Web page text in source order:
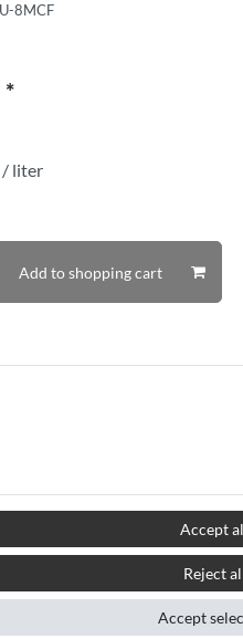
8MCF
*
/ liter
Add to shopping cart
Accept
Reject
Accept